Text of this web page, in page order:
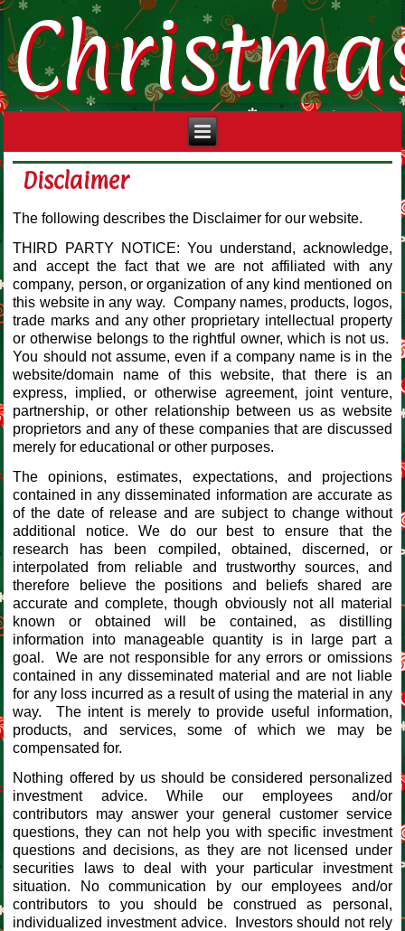
Disclaimer
The following describes the Disclaimer for our website.
THIRD PARTY NOTICE: You understand, acknowledge,
and accept the fact that we are not affiliated with any
company, person, or organization of any kind mentioned on
this website in any way. Company names, products, logos,
trade marks and any other proprietary intellectual property
or otherwise belongs to the rightful owner, which is not us.
You should not assume, even if a company name is in the
website/domain name of this website, that there is an
express, implied, or otherwise agreement, joint venture,
partnership, or other relationship between us as website
proprietors and any of these companies that are discussed
merely for educational or other purposes.
The opinions, estimates, expectations, and projections
contained in any disseminated information are accurate as
of the date of release and are subject to change without
additional notice. We do our best to ensure that the
research has been compiled, obtained, discerned, or
interpolated from reliable and trustworthy sources, and
therefore believe the positions and beliefs shared are
accurate and complete, though obviously not all material
known or obtained will be contained, as distilling
information into manageable quantity is in large part a
goal. We are not responsible for any errors or omissions
contained in any disseminated material and are not liable
for any loss incurred as a result of using the material in any
way. The intent is merely to provide useful information,
products, and services, some of which we may be
compensated for.
Nothing offered by us should be considered personalized
investment advice. While our employees and/or
contributors may answer your general customer service
questions, they can not help you with specific investment
questions and decisions, as they are not licensed under
securities laws to deal with your particular investment
situation. No communication by our employees and/or
contributors to you should be construed as personal,
individualized investment advice. Investors should not rely